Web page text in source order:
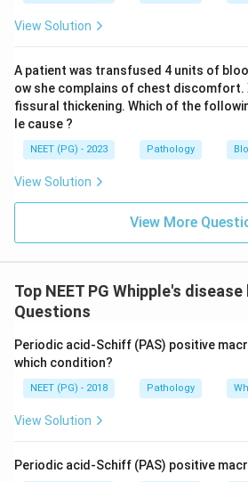
View Solution
A patient was transfused 4 units of
ow she complains of chest discomfort.
fissural thickening. Which of the
le cause ?
NEET (PG) - 2023 Pathology
View Solution
View More
Top NEET PG Whipple's
Questions
Periodic acid-Schiff (PAS) positive
which condition?
NEET (PG) - 2018 Pathology
View Solution
Periodic acid-Schiff (PAS) positive